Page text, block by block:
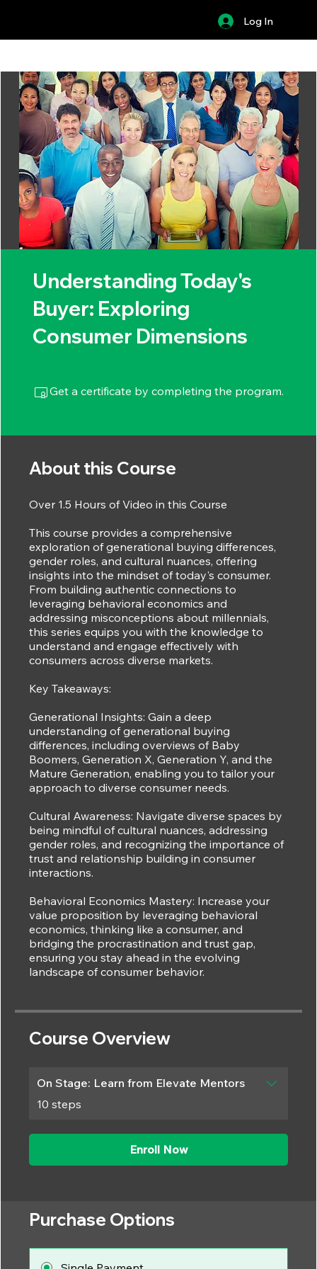
Log In
Understanding Today's
Buyer: Exploring
Consumer Dimensions
Get a certificate by completing the program.
About this Course
Over 1.5 Hours of Video in this Course
This course provides a comprehensive
exploration of generational buying differences,
gender roles, and cultural nuances, offering
insights into the mindset of today's consumer.
From building authentic connections to
leveraging behavioral economics and
addressing misconceptions about millennials,
this series equips you with the knowledge to
understand and engage effectively with
consumers across diverse markets.
Key Takeaways:
Generational Insights: Gain a deep
understanding of generational buying
differences, including overviews of Baby
Boomers, Generation X, Generation Y, and the
Mature Generation, enabling you to tailor your
approach to diverse consumer needs.
Cultural Awareness: Navigate diverse spaces by
being mindful of cultural nuances, addressing
gender roles, and recognizing the importance of
trust and relationship building in consumer
interactions.
Behavioral Economics Mastery: Increase your
value proposition by leveraging behavioral
economics, thinking like a consumer, and
bridging the procrastination and trust gap,
ensuring you stay ahead in the evolving
Course Overview
On Stage: Learn from Elevate Mentors
.10 steps
Enroll Now
Purchase Options